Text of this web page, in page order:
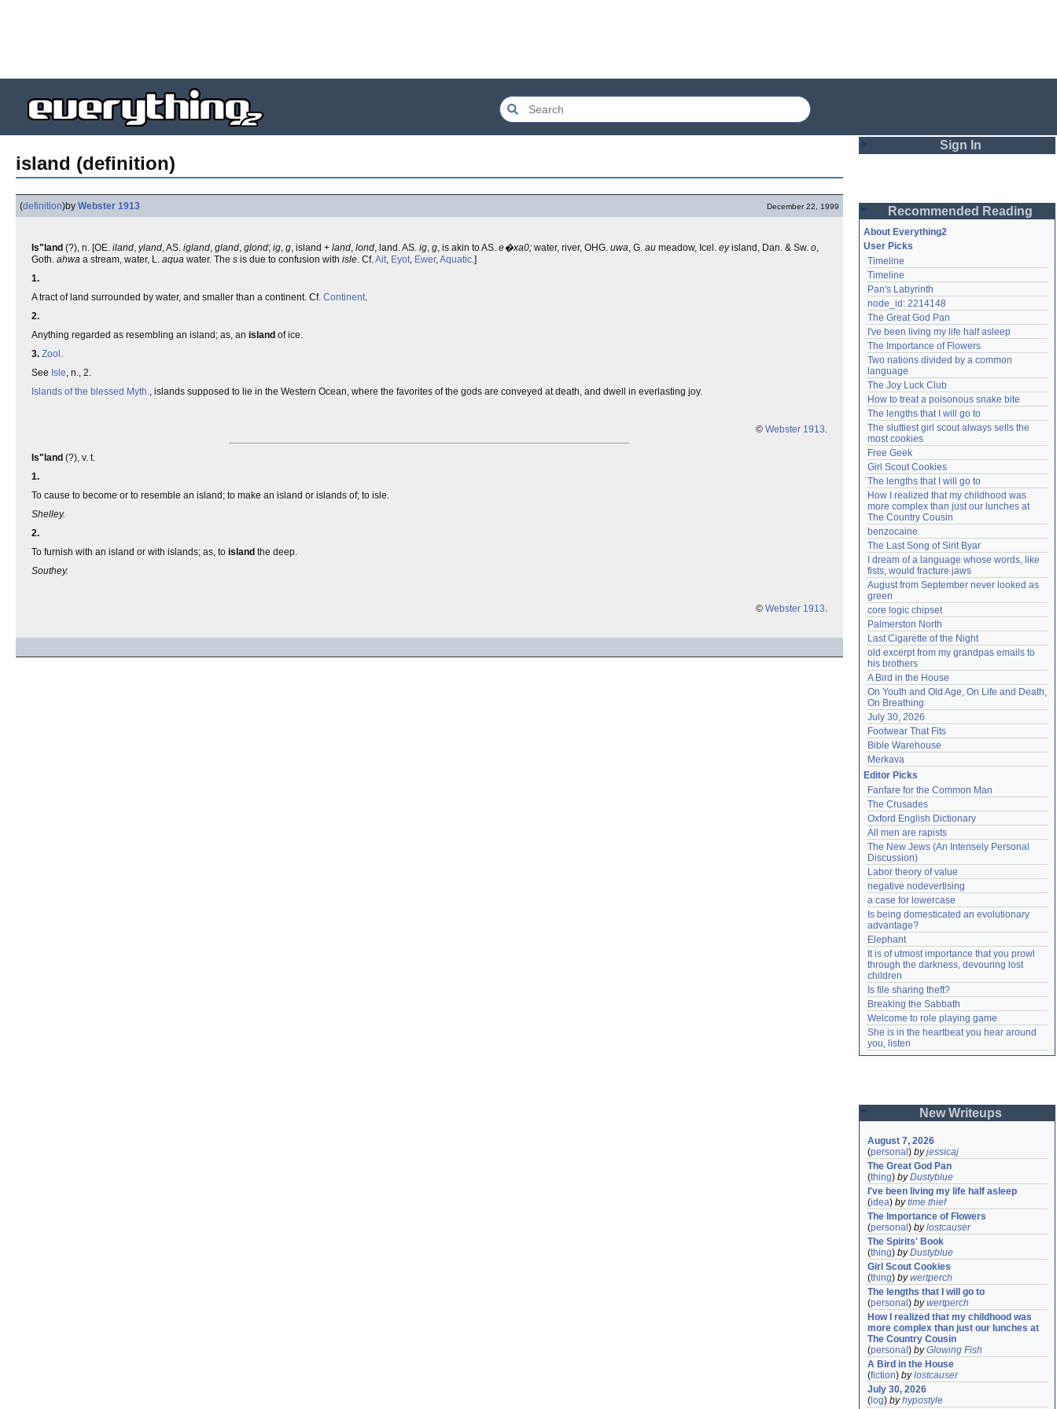
island (definition)
(definition)by Webster 1913 December 22, 1999
Is"land (?), n. [OE. iland, yland, AS. igland, gland, glond; ig, g, island + land, lond, land. AS. ig, g, is akin to AS. e�xa0; water, river, OHG. uwa, G. au meadow, Icel. eyisland, Dan. & Sw. o,
Goth. ahwa a stream, water, L. aqua water. The s is due to confusion with isle. Cf.Ait, Eyot, Ewer,Aquatic.]
1.
A tract of land surrounded by water, and smaller than a continent. Cf. Continent.
2.
Anything regarded as resembling an island; as, an island of ice.
3. Zool.
See Isle, n., 2.
Islands of the blessed Myth., islands supposed to lie in the Western Ocean, where the favorites of the gods are conveyed at death, and dwell in everlasting joy.
© Webster 1913.
Is"land (?), v. t.
1.
To cause to become or to resemble an island; to make an island or islands of; to isle.
Shelley.
2.
To furnish with an island or with islands; as, to island the deep.
Southey.
© Webster 1913.
Sign In
Password
Remember me
Login
Lost password?
Create an account
Need help? accounthelp@everything2.com
Recommended Reading
About Everything2
User Picks
Timeline
Timeline
Pan's Labyrinth
node_id: 2214148
The Great God Pan
I've been living my life half asleep
The Importance of Flowers
Two nations divided by a common
language
The Joy Luck Club
How to treat a poisonous snake bite
The lengths that I will go to
The sluttiest girl scout always sells the
most cookies
Free Geek
Girl Scout Cookies
The lengths that I will go to
How I realized that my childhood was
more complex than just our lunches at
The Country Cousin
benzocaine
The Last Song of Sirit Byar
I dream of a language whose words, like
fists, would fracture jaws
August from September never looked as
green
core logic chipset
Palmerston North
Last Cigarette of the Night
old excerpt from my grandpas emails to
his brothers
A Bird in the House
On Youth and Old Age, On Life and Death,
On Breathing
July 30, 2026
Footwear That Fits
Bible Warehouse
Merkava
Editor Picks
Fanfare for the Common Man
The Crusades
Oxford English Dictionary
All men are rapists
The New Jews (An Intensely Personal
Discussion)
Labor theory of value
negative nodevertising
a case for lowercase
Is being domesticated an evolutionary
advantage?
Elephant
It is of utmost importance that you prowl
through the darkness, devouring lost
children
Is file sharing theft?
Breaking the Sabbath
Welcome to role playing game
She is in the heartbeat you hear around
you, listen
New Writeups
August 7, 2026
(personal ) byjessicaj
The Great God Pan
(thing) byDustyblue
I've been living my life half asleep
(idea) bytime thief
The Importance of Flowers
(personal ) bylostcauser
The Spirits' Book
(thing) byDustyblue
Girl Scout Cookies
(thing) bywertperch
The lengths that I will go to
(personal ) bywertperch
How I realized that my childhood was
more complex than just our lunches at
The Country Cousin
(personal ) byGlowing Fish
A Bird in the House
(fiction) bylostcauser
July 30, 2026
( log) byhypostyle